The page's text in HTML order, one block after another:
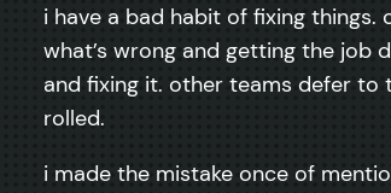
i have a bad habit of fixing
what’s wrong and getting the job
and fixing it. other teams defer to
rolled.
i made the mistake once of